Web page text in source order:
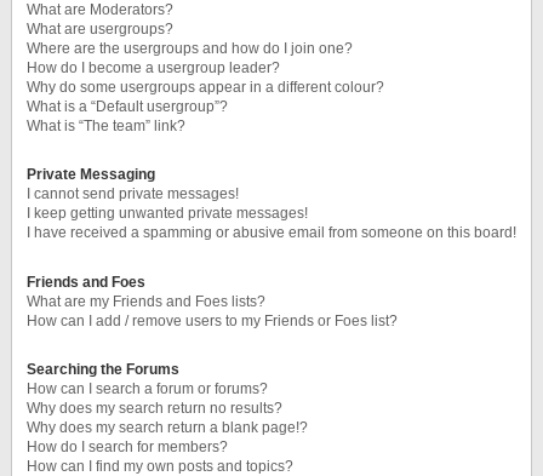
What are Moderators?
What are usergroups?
Where are the usergroups and how do I join one?
How do I become a usergroup leader?
Why do some usergroups appear in a different colour?
What is a “Default usergroup”?
What is “The team” link?
Private Messaging
I cannot send private messages!
I keep getting unwanted private messages!
I have received a spamming or abusive email from someone on this board!
Friends and Foes
What are my Friends and Foes lists?
How can I add / remove users to my Friends or Foes list?
Searching the Forums
How can I search a forum or forums?
Why does my search return no results?
Why does my search return a blank page!?
How do I search for members?
How can I find my own posts and topics?